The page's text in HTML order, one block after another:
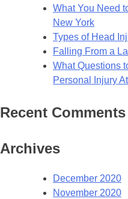
What You Need
New York
Types of Head
Falling From a
What Questions
Personal Injury
Recent Comments
Archives
December 2020
November 2020